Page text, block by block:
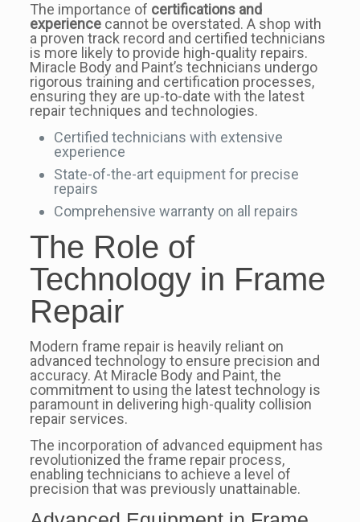
The importance of certifications and
experiencecannot be overstated. A shop with
a proven track record and certified technicians
is more likely to provide high-quality repairs.
Miracle Body and Paint’s technicians undergo
rigorous training and certification processes,
ensuring they are up-to-date with the latest
repair techniques and technologies.
Certified technicians with extensive
experience
State-of-the-art equipment for precise
repairs
Comprehensive warranty on all repairs
The Role of
Technology in Frame
Repair
Modern frame repair is heavily reliant on
advanced technology to ensure precision and
accuracy. At Miracle Body and Paint, the
commitment to using the latest technology is
paramount in delivering high-quality collision
repair services.
The incorporation of advanced equipment has
revolutionized the frame repair process,
enabling technicians to achieve a level of
precision that was previously unattainable.